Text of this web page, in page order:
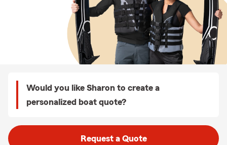
Would you like Sharon to create a
personalized boat quote?
Request a Quote